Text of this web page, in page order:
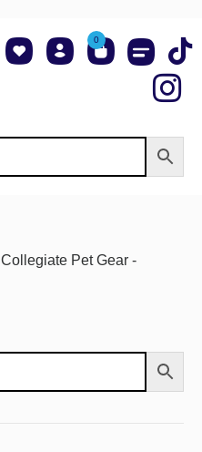
0
Collegiate Pet Gear -